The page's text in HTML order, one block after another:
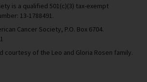
is a qualified 501(c)(3) tax-exempt
13-1788491.
Cancer Society, P.O. Box 6704.
courtesy of the Leo and Gloria Rosen family.